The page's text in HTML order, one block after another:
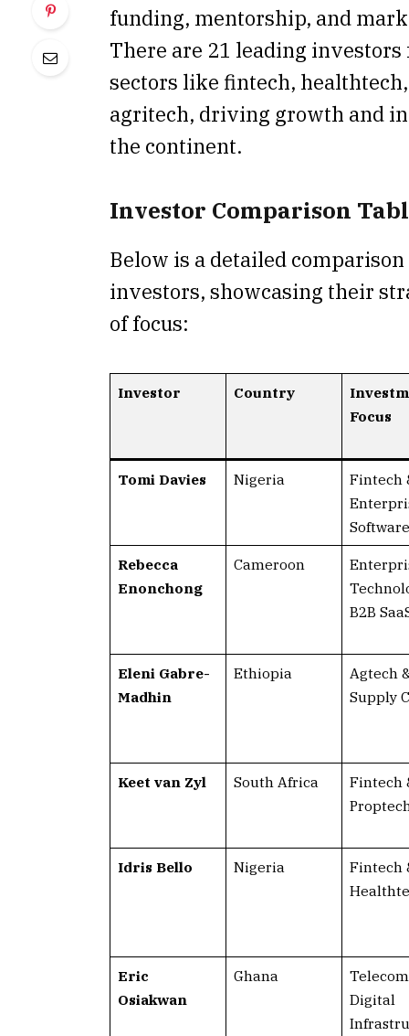
funding, mentorship, and
There are 21 leading investors
sectors like fintech,
agritech, driving growth and
the continent.
Investor Comparison
Below is a detailed
investors, showcasing their
of focus:
Investor Country
Focus
Tomi Davies Nigeria
Fintech
Software
Rebecca
Enonchong
Cameroon
B2B
Eleni Gabre-
Madhin
Ethiopia
Agtech
Supply
Keet van Zyl South Africa
Fintech
Idris Bello Nigeria
Fintech
Eric
Osiakwan
Ghana
Digital